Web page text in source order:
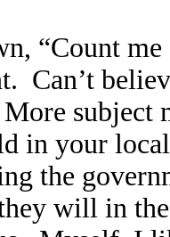
“Count
Can’t
subject
in your
the
will in